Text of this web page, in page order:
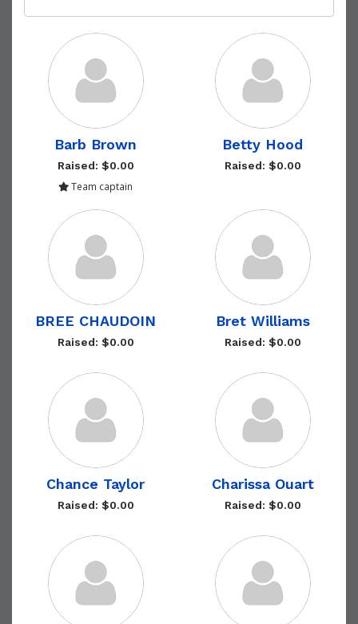
Barb Brown
Raised: $0.00
Team captain
Betty Hood
Raised: $0.00
BREE CHAUDOIN
Raised: $0.00
Bret Williams
Raised: $0.00
Chance Taylor
Raised: $0.00
Charissa Ouart
Raised: $0.00